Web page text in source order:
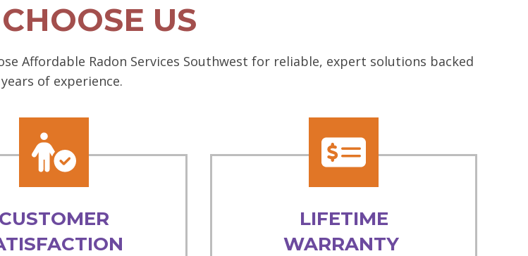
US
Affordable Radon Services Southwest for reliable, expert solutions backed
of experience.
CUSTOMER
LIFETIME
WARRANTY